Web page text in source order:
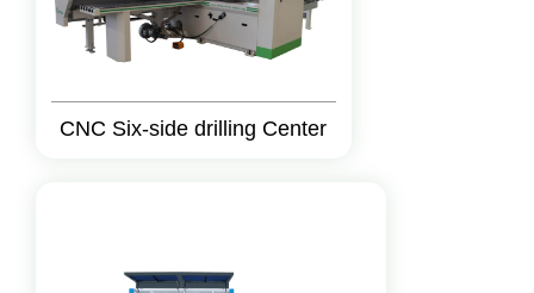
CNC Six-side drilling Center